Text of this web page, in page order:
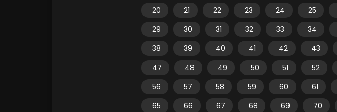
20
21 22 23 24 25
29
30 31 32 33 34
38
39 40 41 42 43
47
48 49 50 51 52
56
57 58 59 60 61
65
66 67 68 69 70